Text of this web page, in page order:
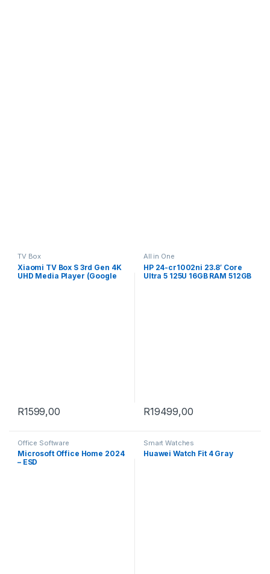
TV Box
Xiaomi TV Box S 3rd Gen 4K
UHD Media Player (Google
R1599,00
All in One
HP 24-cr1002ni 23.8′ Core
Ultra 5 125U 16GB RAM 512GB
R19499,00
Office Software
Microsoft Office Home 2024
– ESD
Smart Watches
Huawei Watch Fit 4 Gray